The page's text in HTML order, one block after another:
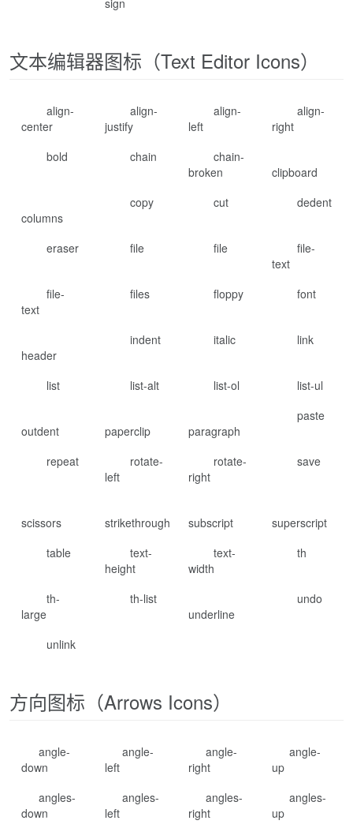
sign
文本编辑器图标（Text Editor Icons）
align-
center
align-
justify
align-
left
align-
right
bold
chain
chain-
broken
clipboard
columns
copy cut dedent
eraser file file
file-
text
file-
text
files floppy font
header
indent italic link
list list-alt list-ol list-ul
outdent paperclip paragraph
paste
repeat
rotate-
left
rotate-
right
save
scissors strikethrough subscript
superscript
table
text-
height
text-
width
th
th-
large
th-list
underline
undo
unlink
方向图标（Arrows Icons）
angle-
down
angle-
left
angle-
right
angle-
up
angles-
down
angles-
left
angles-
right
angles-
up